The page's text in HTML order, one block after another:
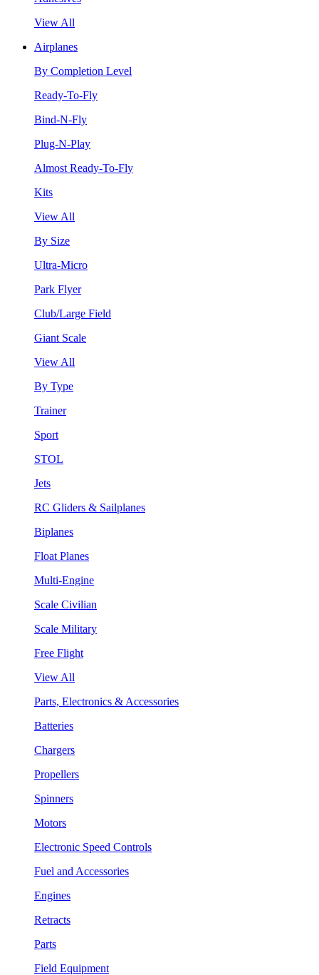
View All
Airplanes
By Completion Level
Ready-To-Fly
Bind-N-Fly
Plug-N-Play
Almost Ready-To-Fly
Kits
View All
By Size
Ultra-Micro
Park Flyer
Club/Large Field
Giant Scale
View All
By Type
Trainer
Sport
STOL
Jets
RC Gliders & Sailplanes
Biplanes
Float Planes
Multi-Engine
Scale Civilian
Scale Military
Free Flight
View All
Parts, Electronics & Accessories
Batteries
Chargers
Propellers
Spinners
Motors
Electronic Speed Controls
Fuel and Accessories
Engines
Retracts
Parts
Field Equipment